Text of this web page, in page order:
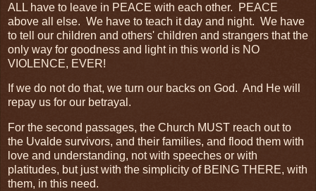
ALL have to leave in PEACE with each other. PEACE
above all else. We have to teach it day and night. We have
to tell our children and others' children and strangers that the
only way for goodness and light in this world is NO
VIOLENCE, EVER!
If we do not do that, we turn our backs on God. And He will
repay us for our betrayal.
For the second passages, the Church MUST reach out to
the Uvalde survivors, and their families, and flood them with
love and understanding, not with speeches or with
platitudes, but just with the simplicity of BEING THERE, with
them, in this need.